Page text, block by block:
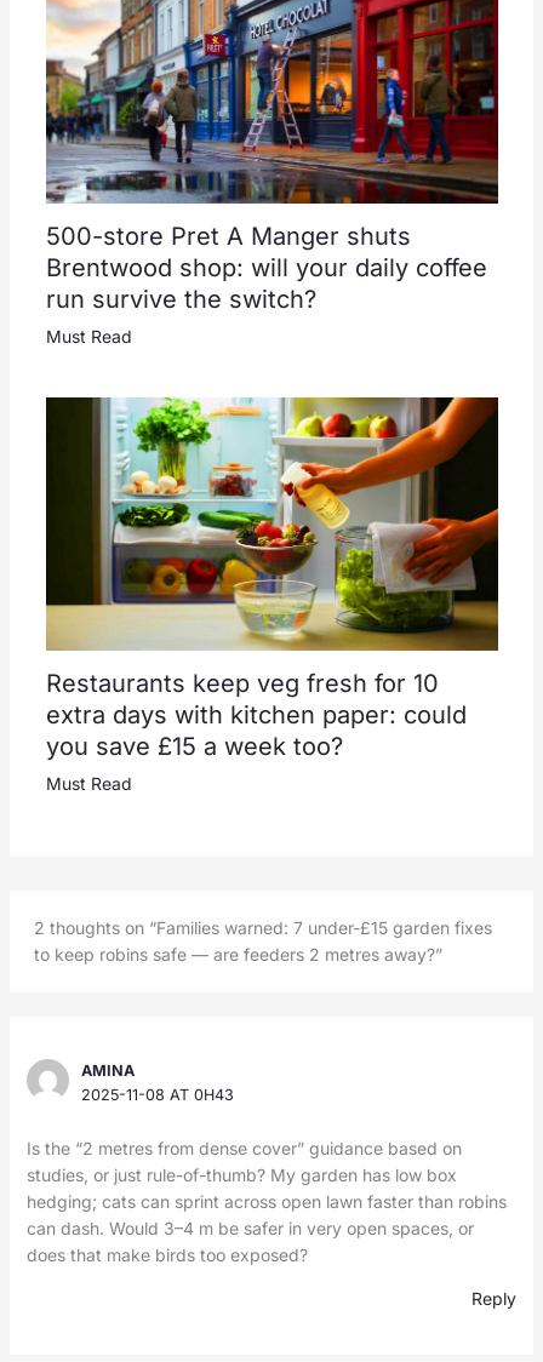
500-store Pret A Manger shuts
Brentwood shop: will your daily coffee
run survive the switch?
Must Read
Restaurants keep veg fresh for 10
extra days with kitchen paper: could
you save £15 a week too?
Must Read
2 thoughts on “Families warned: 7 under-£15 garden fixes
to keep robins safe — are feeders 2 metres away?”
AMINA
2025-11-08 AT 0H43
Is the “2 metres from dense cover” guidance based on
studies, or just rule-of-thumb? My garden has low box
hedging; cats can sprint across open lawn faster than robins
can dash. Would 3–4 m be safer in very open spaces, or
does that make birds too exposed?
Reply